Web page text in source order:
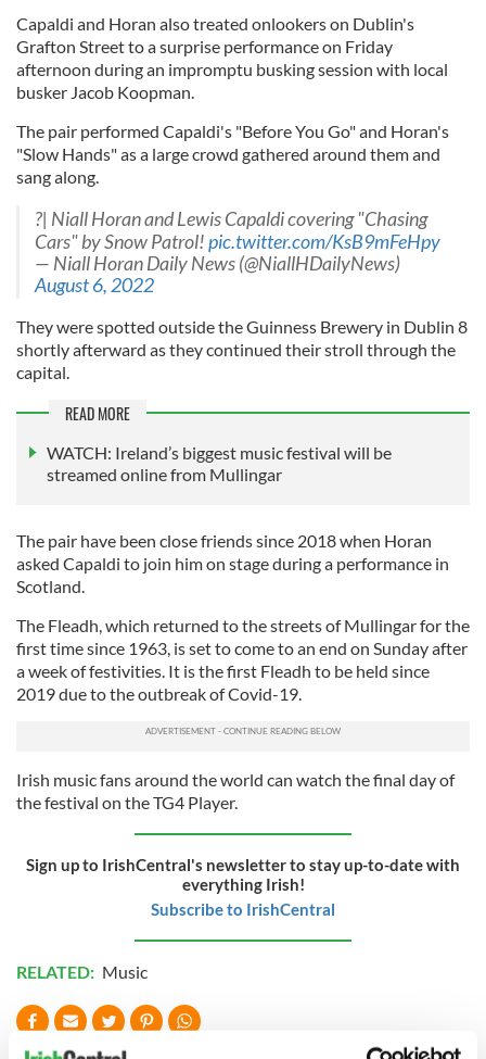
Capaldi and Horan also treated onlookers on Dublin's
Grafton Street to a surprise performance on Friday
afternoon during an impromptu busking session with local
busker Jacob Koopman.
The pair performed Capaldi's "Before You Go" and Horan's
"Slow Hands" as a large crowd gathered around them and
sang along.
?| Niall Horan and Lewis Capaldi covering "Chasing
Cars" by Snow Patrol!pic.twitter.com/KsB9mFeHpy
— Niall Horan Daily News (@NiallHDailyNews)
August 6, 2022
They were spotted outside the Guinness Brewery in Dublin 8
shortly afterward as they continued their stroll through the
capital.
READ MORE
WATCH: Ireland’s biggest music festival will be
streamed online from Mullingar
The pair have been close friends since 2018 when Horan
asked Capaldi to join him on stage during a performance in
Scotland.
The Fleadh, which returned to the streets of Mullingar for the
first time since 1963, is set to come to an end on Sunday after
a week of festivities. It is the first Fleadh to be held since
2019 due to the outbreak of Covid-19.
Irish music fans around the world can watch the final day of
the festival on the TG4 Player.
Sign up to IrishCentral's newsletter to stay up-to-date with
everything Irish!
Subscribe to IrishCentral
RELATED: Music